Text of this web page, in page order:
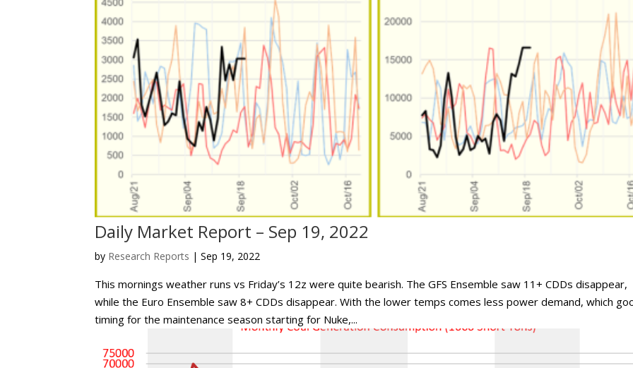
Daily Market Report – Sep 19, 2022
by Research Reports |Sep 19, 2022
This mornings weather runs vs Friday’s 12z were quite bearish. The GFS Ensemble saw 11+ CDDs disappear,
while the Euro Ensemble saw 8+ CDDs disappear. With the lower temps comes less power demand, which
timing for the maintenance season starting for Nuke,...